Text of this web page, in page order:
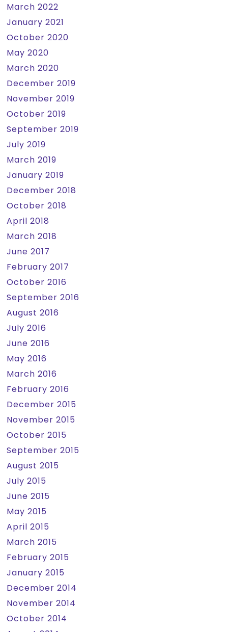
March 2022
January 2021
October 2020
May 2020
March 2020
December 2019
November 2019
October 2019
September 2019
July 2019
March 2019
January 2019
December 2018
October 2018
April 2018
March 2018
June 2017
February 2017
October 2016
September 2016
August 2016
July 2016
June 2016
May 2016
March 2016
February 2016
December 2015
November 2015
October 2015
September 2015
August 2015
July 2015
June 2015
May 2015
April 2015
March 2015
February 2015
January 2015
December 2014
November 2014
October 2014